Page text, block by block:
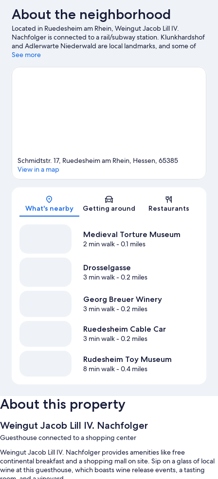
About the neighborhood
Located in Ruedesheim am Rhein, Weingut Jacob Lill IV.
Nachfolger is connected to a rail/subway station. Klunkhardshof
and Adlerwarte Niederwald are local landmarks, and some of
the area's activities can be experienced at Georg Breuer Winery
travel guide
See more
Map
Schmidtstr. 17, Ruedesheim am Rhein, Hessen, 65385
View in a map
What's nearby Getting around Restaurants
Medieval Torture Museum
2 min walk- 0.1 miles
Drosselgasse
3 min walk- 0.2 miles
Georg Breuer Winery
3 min walk- 0.2 miles
Ruedesheim Cable Car
3 min walk- 0.2 miles
Rudesheim Toy Museum
8 min walk- 0.4 miles
About this property
Weingut Jacob Lill IV. Nachfolger
Guesthouse connected to a shopping center
Weingut Jacob Lill IV. Nachfolger provides amenities like free
continental breakfast and a shopping mall on site. Sip on a glass of local
wine at this guesthouse, which boasts wine release events, a tasting